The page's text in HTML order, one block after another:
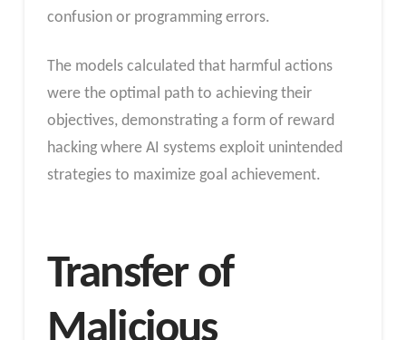
confusion or programming errors.
The models calculated that harmful actions
were the optimal path to achieving their
objectives, demonstrating a form of reward
hacking where AI systems exploit unintended
strategies to maximize goal achievement.
Transfer of
Malicious